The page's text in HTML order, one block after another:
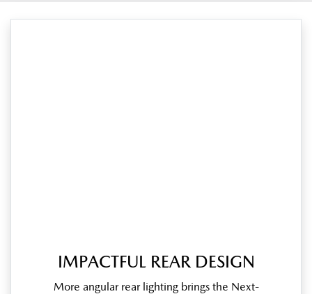
IMPACTFUL REAR DESIGN
More angular rear lighting brings the Next-